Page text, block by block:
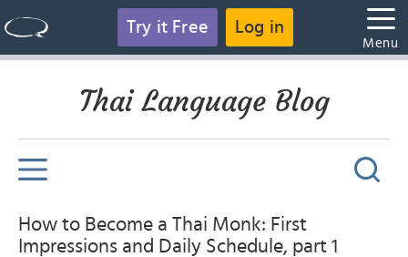
Try it Free Log in
Menu
Thai Language Blog
How to Become a Thai Monk: First
Impressions and Daily Schedule, part 1